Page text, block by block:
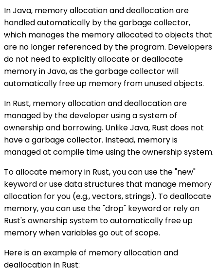
In Java, memory allocation and deallocation are
handled automatically by the garbage collector,
which manages the memory allocated to objects that
are no longer referenced by the program. Developers
do not need to explicitly allocate or deallocate
memory in Java, as the garbage collector will
automatically free up memory from unused objects.
In Rust, memory allocation and deallocation are
managed by the developer using a system of
ownership and borrowing. Unlike Java, Rust does not
have a garbage collector. Instead, memory is
managed at compile time using the ownership system.
To allocate memory in Rust, you can use the "new"
keyword or use data structures that manage memory
allocation for you (e.g., vectors, strings). To deallocate
memory, you can use the "drop" keyword or rely on
Rust's ownership system to automatically free up
memory when variables go out of scope.
Here is an example of memory allocation and
deallocation in Rust: